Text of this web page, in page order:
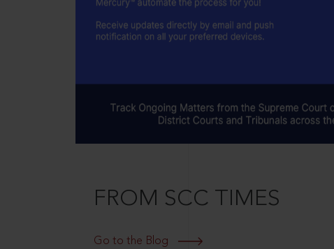
FROM SCC TIMES
Go to the Blog